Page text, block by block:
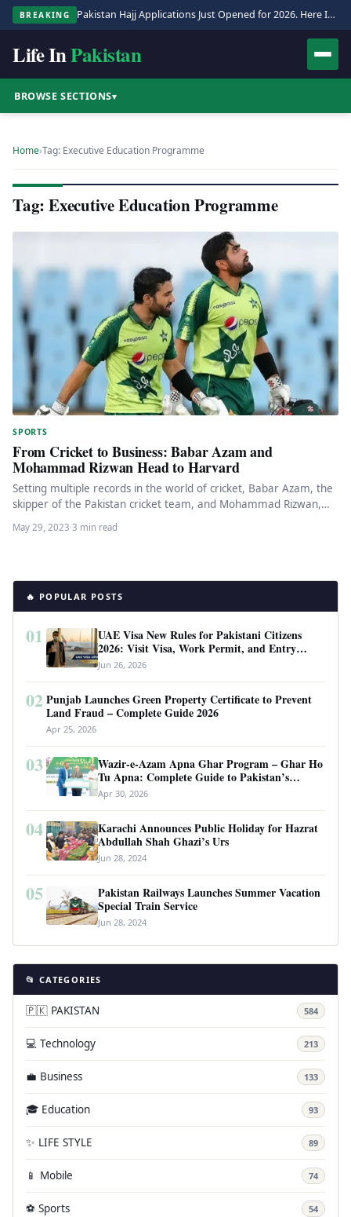
BREAKING Pakistan Hajj Applications Just Opened for 2026. Here Is the Full Process.
Life InPakistan
BROWSE SECTIONS▾
Home›Tag: Executive Education Programme
Tag: Executive Education Programme
SPORTS
From Cricket to Business: Babar Azam and
Mohammad Rizwan Head to Harvard
Setting multiple records in the world of cricket, Babar Azam, the
skipper of the Pakistan cricket team, and Mohammad Rizwan,…
May 29, 2023·3 min read
🔥 POPULAR POSTS
01
UAE Visa New Rules for Pakistani Citizens
2026: Visit Visa, Work Permit, and Entry
Requirements
Jun 26, 2026
02 Punjab Launches Green Property Certificate to Prevent
Land Fraud – Complete Guide 2026
Apr 25, 2026
03
Wazir-e-Azam Apna Ghar Program – Ghar Ho
Tu Apna: Complete Guide to Pakistan’s
Revolutionary Housing Scheme
Apr 30, 2026
04
Karachi Announces Public Holiday for Hazrat
Abdullah Shah Ghazi’s Urs
Jun 28, 2024
05
Pakistan Railways Launches Summer Vacation
Special Train Service
Jun 28, 2024
📂 CATEGORIES
🇵🇰 PAKISTAN 584
💻 Technology 213
💼 Business 133
🎓 Education 93
✨ LIFE STYLE 89
📱 Mobile 74
⚽ Sports 54